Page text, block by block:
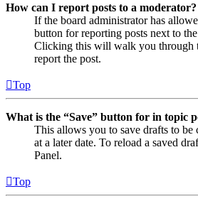
How can I report posts to a moderator?
If the board administrator has
button for reporting posts next to
Clicking this will walk you through
report the post.
Top
What is the “Save” button for in topic
This allows you to save drafts to be
at a later date. To reload a saved
Panel.
Top